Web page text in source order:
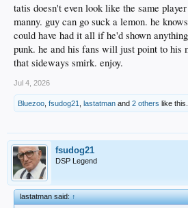
tatis doesn't even look like the same
manny. guy can go suck a lemon. he
could have had it all if he'd shown
punk. he and his fans will just point to his
that sideways smirk. enjoy.
Jul 4, 2026
Bluezoo fsudog21 lastatman and 2 others like this.
fsudog21
DSP Legend
lastatman said:↑